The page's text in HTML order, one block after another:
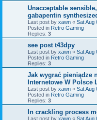
Unacceptable
gabapentin
Last post by xawn « Sat Aug
Posted in Retro Gaming
Replies: 3
see post t43dpy
Last post by xawn « Sat Aug
Posted in Retro Gaming
Replies: 3
Jak wygrać pieniądze
Internetowe W Polsce
Last post by xawn « Sat Aug
Posted in Retro Gaming
Replies: 3
In crackling process
Last post by xawn « Sat Aug